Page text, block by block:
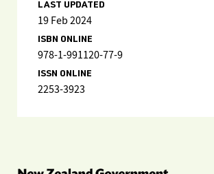
LAST UPDATED
19 Feb 2024
ISBN ONLINE
978-1-991120-77-9
ISSN ONLINE
2253-3923